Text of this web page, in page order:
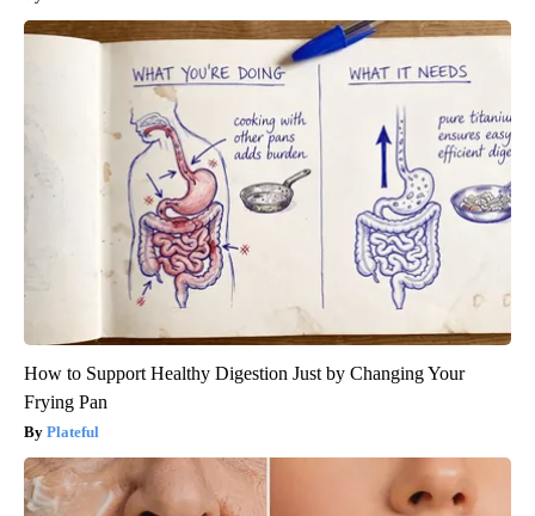
How to Support Healthy Digestion Just by Changing Your
Frying Pan
Plateful